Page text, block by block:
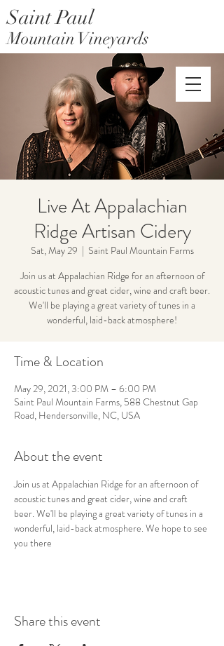
Saint Paul Mountain Farms
Saint Paul
Mountain Vineyards
Live At Appalachian
Ridge Artisan Cidery
Sat, May 29
  |
Saint Paul Mountain Farms
Join us at Appalachian Ridge for an afternoon of
acoustic tunes and great cider, wine and craft beer.
We'll be playing a great variety of tunes in a
wonderful, laid-back atmosphere!
Time & Location
May 29, 2021, 3:00 PM – 6:00 PM
Saint Paul Mountain Farms, 588 Chestnut Gap
Road, Hendersonville, NC, USA
About the event
Join us at Appalachian Ridge for an afternoon of
acoustic tunes and great cider, wine and craft
beer. We'll be playing a great variety of tunes in a
wonderful, laid-back atmosphere. We hope to see
you there
Share this event